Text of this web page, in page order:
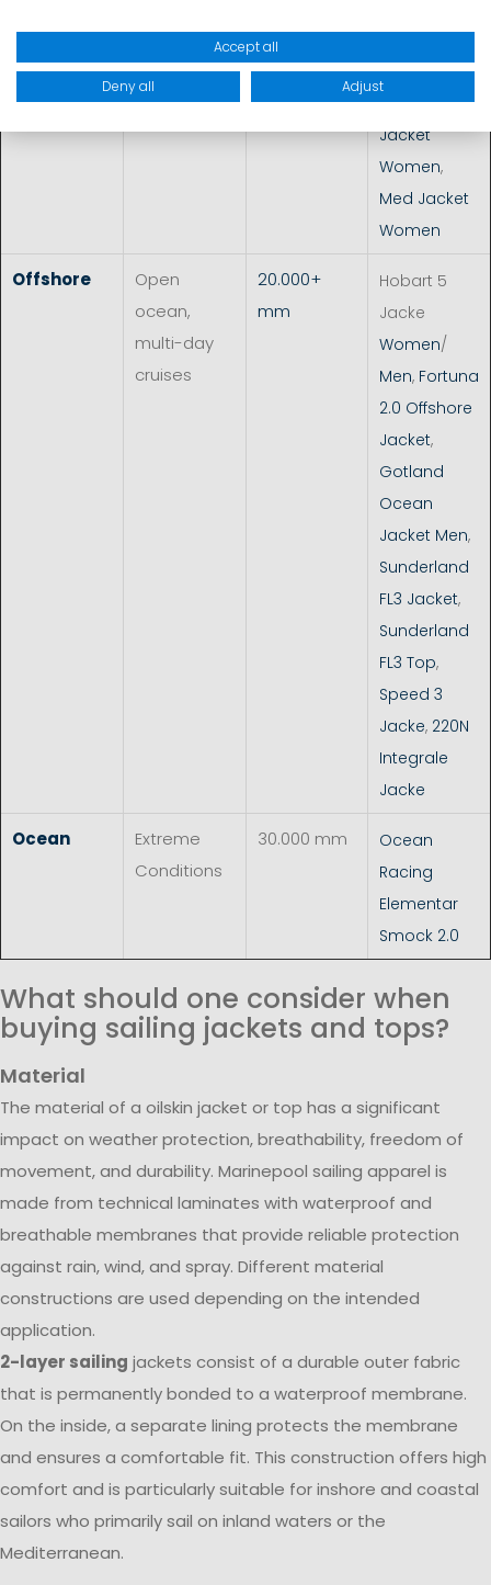
Women/
Men,Borneo
Jacket
Women,
Med Jacket
Women
Offshore
Open
ocean,
multi-day
cruises
20.000+
mm
Hobart 5
Jacke
Women/
Men, Fortuna
2.0 Offshore
Jacket,
Gotland
Ocean
Jacket Men,
Sunderland
FL3 Jacket,
Sunderland
FL3 Top,
Speed 3
Jacke, 220N
Integrale
Jacke
Ocean
Extreme
Conditions
30.000 mm
Ocean
Racing
Elementar
Smock 2.0
What should one consider when
buying sailing jackets and tops?
Material
The material of a oilskin jacket or top has a significant
impact on weather protection, breathability, freedom of
movement, and durability. Marinepool sailing apparel is
made from technical laminates with waterproof and
breathable membranes that provide reliable protection
against rain, wind, and spray. Different material
constructions are used depending on the intended
application.
2-layer sailing jackets consist of a durable outer fabric
that is permanently bonded to a waterproof membrane.
On the inside, a separate lining protects the membrane
and ensures a comfortable fit. This construction offers high
comfort and is particularly suitable for inshore and coastal
sailors who primarily sail on inland waters or the
Mediterranean.
Accept all
Deny all Adjust